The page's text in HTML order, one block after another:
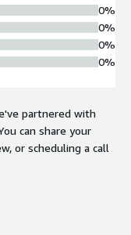
0%
0%
0%
0%
partnered with
can share your
or scheduling a call